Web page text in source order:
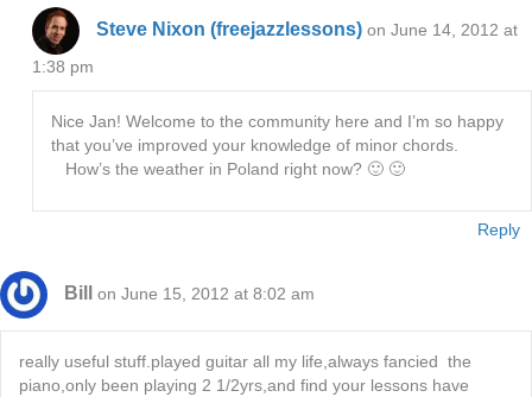
Steve Nixon (freejazzlessons) on June 14, 2012 at
1:38 pm
Nice Jan! Welcome to the community here and I’m so happy
that you’ve improved your knowledge of minor chords.
How’s the weather in Poland right now? 🙂 🙂
Reply
Bill on June 15, 2012 at 8:02 am
really useful stuff.played guitar all my life,always fancied the
piano,only been playing 2 1/2yrs,and find your lessons have